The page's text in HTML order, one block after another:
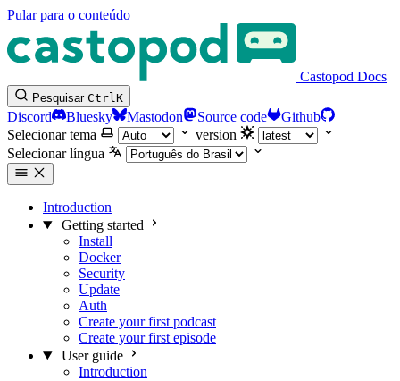
Pular para o conteúdo
Castopod Docs
Pesquisar CtrlK
Discord Bluesky Mastodon Source code
Github
Selecionar tema
version
Selecionar língua
Introduction
Getting started
Install
Docker
Security
Update
Auth
Create your first podcast
Create your first episode
User guide
Introduction